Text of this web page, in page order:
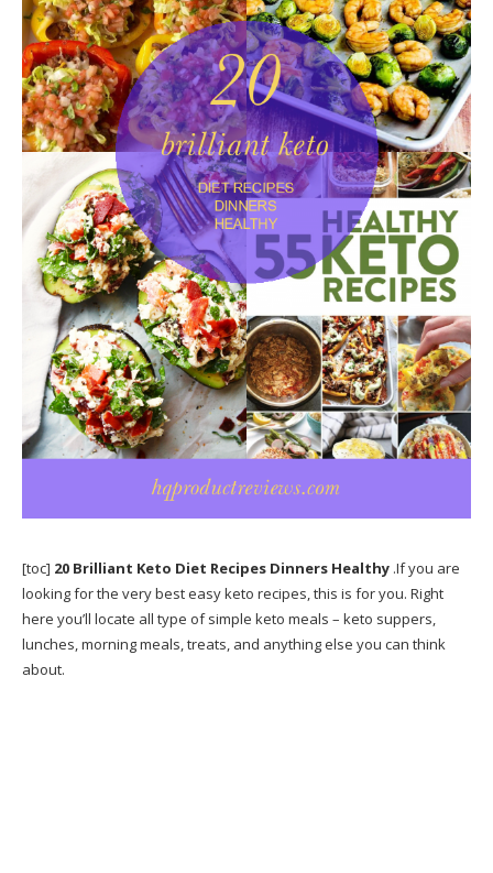
[toc] 20 Brilliant Keto Diet Recipes Dinners Healthy .If you are
looking for the very best easy keto recipes, this is for you. Right
here you’ll locate all type of simple keto meals – keto suppers,
lunches, morning meals, treats, and anything else you can think
about.